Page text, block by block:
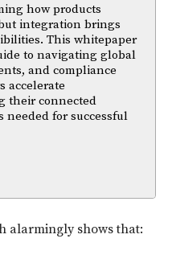
how products
integration brings
This whitepaper
to navigating global
and compliance
accelerate
their connected
needed for successful
alarmingly shows that: